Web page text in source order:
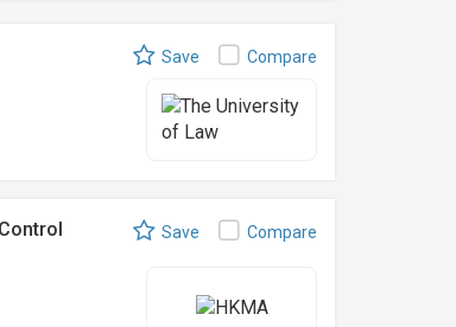
Save Compare
Save Compare